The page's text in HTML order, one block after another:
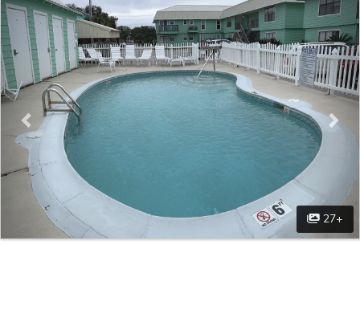
Previous
27+